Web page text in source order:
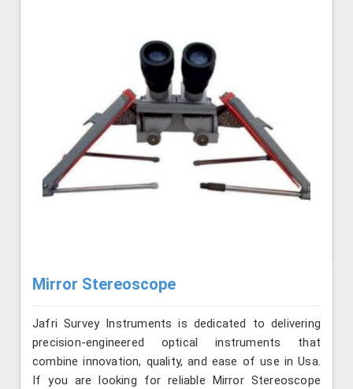
Mirror Stereoscope
Jafri Survey Instruments is dedicated to delivering
precision-engineered optical instruments that
combine innovation, quality, and ease of use in Usa.
If you are looking for reliable Mirror Stereoscope